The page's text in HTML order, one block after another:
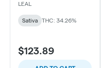
LEAL
Sativa THC: 34.26%
$123.89